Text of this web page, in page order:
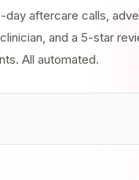
day aftercare calls,
and a 5-star
All automated.